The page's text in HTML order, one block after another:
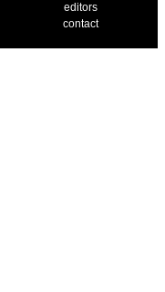
editors
contact